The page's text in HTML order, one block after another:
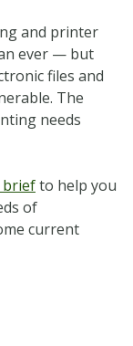
and printer
ever — but
files and
The
needs
briefto help you
of
current